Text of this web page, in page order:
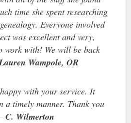
time she spent researching
Everyone involved
was excellent and very,
work with! We will be back
Wampole, OR
with your service. It
a timely manner. Thank you
C. Wilmerton